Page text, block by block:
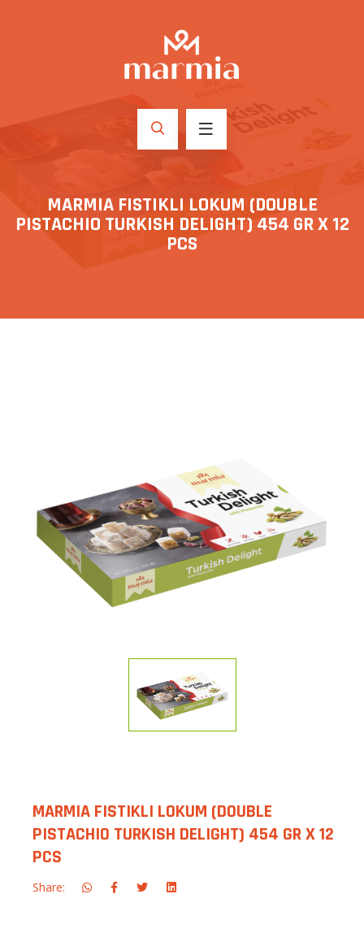
MARMIA FISTIKLI LOKUM (DOUBLE
PISTACHIO TURKISH DELIGHT) 454 GR X 12
PCS
MARMIA FISTIKLI LOKUM (DOUBLE
PISTACHIO TURKISH DELIGHT) 454 GR X 12
PCS
Share: